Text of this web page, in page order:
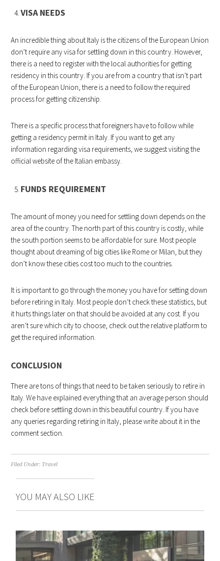
VISA NEEDS
An incredible thing about Italy is the citizens of the European Union
don’t require any visa for settling down in this country. However,
there is a need to register with the local authorities for getting
residency in this country. If you are from a country that isn’t part
of the European Union, there is a need to follow the required
process for getting citizenship.
There is a specific process that foreigners have to follow while
getting a residency permit in Italy. If you want to get any
information regarding visa requirements, we suggest visiting the
official website of the Italian embassy.
FUNDS REQUIREMENT
The amount of money you need for settling down depends on the
area of the country. The north part of this country is costly, while
the south portion seems to be affordable for sure. Most people
thought about dreaming of big cities like Rome or Milan, but they
don’t know these cities cost too much to the countries.
It is important to go through the money you have for setting down
before retiring in Italy. Most people don’t check these statistics, but
it hurts things later on that should be avoided at any cost. If you
aren’t sure which city to choose, check out the relative platform to
get the required information.
CONCLUSION
There are tons of things that need to be taken seriously to retire in
Italy. We have explained everything that an average person should
check before settling down in this beautiful country. If you have
any queries regarding retiring in Italy, please write about it in the
comment section.
Filed Under: Travel
YOU MAY ALSO LIKE